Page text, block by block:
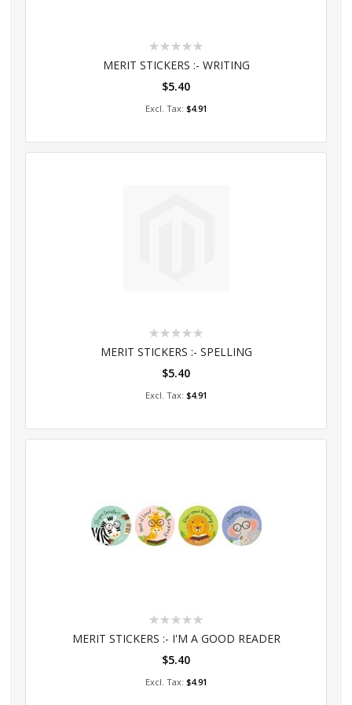
Rating:
MERIT STICKERS :- WRITING
$5.40
$4.91
Add to Cart
Rating:
MERIT STICKERS :- SPELLING
$5.40
$4.91
Add to Cart
Rating:
MERIT STICKERS :- I'M A GOOD READER
$5.40
$4.91
Add to Cart